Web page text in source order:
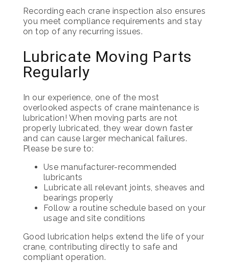
Recording each crane inspection also ensures
you meet compliance requirements and stay
on top of any recurring issues.
Lubricate Moving Parts
Regularly
In our experience, one of the most
overlooked aspects of crane maintenance is
lubrication! When moving parts are not
properly lubricated, they wear down faster
and can cause larger mechanical failures.
Please be sure to:
Use manufacturer-recommended
lubricants
Lubricate all relevant joints, sheaves and
bearings properly
Follow a routine schedule based on your
usage and site conditions
Good lubrication helps extend the life of your
crane, contributing directly to safe and
compliant operation.